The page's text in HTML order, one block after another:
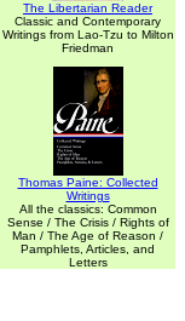
The Libertarian Reader
Classic and Contemporary
Writings from Lao-Tzu to Milton
Friedman
Thomas Paine: Collected
Writings
All the classics: Common
Sense / The Crisis / Rights of
Man / The Age of Reason /
Pamphlets, Articles, and
Letters